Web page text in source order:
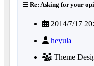
Re: Asking for your
2014/7/17
heyula
Theme